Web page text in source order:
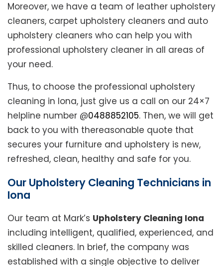
Moreover, we have a team of leather upholstery
cleaners, carpet upholstery cleaners and auto
upholstery cleaners who can help you with
professional upholstery cleaner in all areas of
your need.
Thus, to choose the professional upholstery
cleaning in Iona, just give us a call on our 24×7
helpline number @0488852105. Then, we will get
back to you with thereasonable quote that
secures your furniture and upholstery is new,
refreshed, clean, healthy and safe for you.
Our Upholstery Cleaning Technicians in
Iona
Our team at Mark’s Upholstery Cleaning Iona
including intelligent, qualified, experienced, and
skilled cleaners. In brief, the company was
established with a single objective to deliver